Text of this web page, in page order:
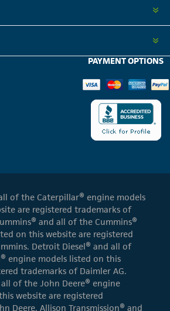
PAYMENT OPTIONS
of the Caterpillar® engine models
are registered trademarks of
and all of the Cummins®
on this website are registered
Detroit Diesel® and all of
engine models listed on this
trademarks of Daimler AG.
of the John Deere® engine
website are registered
Deere. Allison Transmission® and